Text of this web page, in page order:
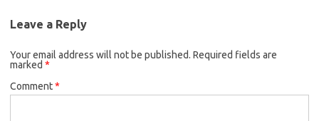
Leave a Reply
Your email address will not be published. Required fields are
marked *
Comment*